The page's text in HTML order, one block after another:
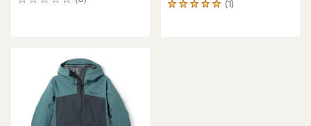
0
(1)
1